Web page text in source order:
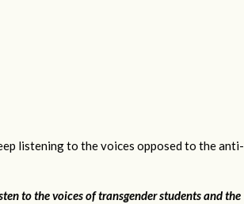
listening to the voices opposed to the anti-
to the voices of transgender students and the